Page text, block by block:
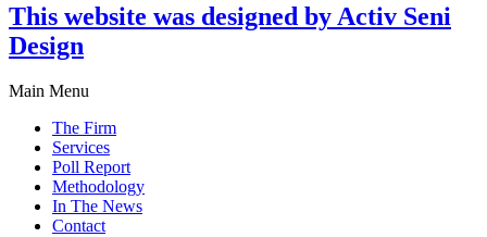
This website was designed by Activ Seni
Design
Main Menu
The Firm
Services
Poll Report
Methodology
In The News
Contact